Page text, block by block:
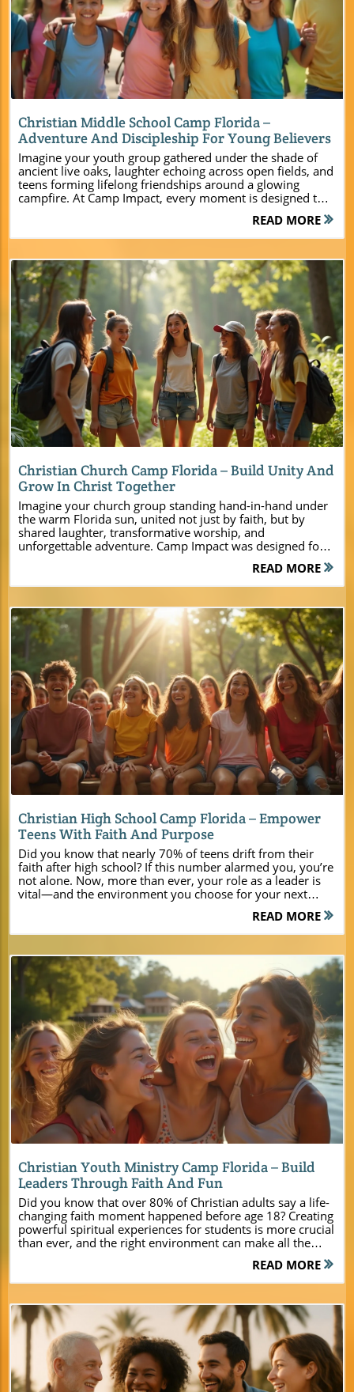
Blog Image
Christian Middle School Camp Florida –
Adventure And Discipleship For Young Believers
Imagine your youth group gathered under the shade of ancient live oaks, laughter echoing across open fields, and teens forming lifelong friendships around a glowing campfire. At Camp Impact, every moment is designed to ignite faith, spark joy, and build lasting unity for students, leaders, and families. This is more than a camp—it’s a launching ground for transformation, where the noise of the world fades and God’s presence takes center stage. A Christian Middle School Camp in Florida Designed for Transformational Impact “At Camp Impact, our heart’s desire is to provide a safe, dynamic space where young believers and church leaders can encounter life-changing moments with God — together, in unity.” Camp Impact was intentionally designed for one purpose: to serve churches, youth pastors, and ministry leaders seeking a Christian middle school camp in Florida that creates lasting spiritual impact. From the moment you arrive, it’s clear that this isn’t just another camp—it’s a place crafted to foster deep connections, bold faith, and authentic community among middle schoolers and their mentors. Every feature, from professional-grade activity zones to spacious modern lodging, is tailored for the dynamic energy of youth ministry. Outdoor adventure dovetails with intentional discipleship programming. Leaders find the support they need to guide students, while campers experience faith in action—through worship beneath the trees, creative discovery zones, and transformative prayer times. Here, preparation meets inspiration, and every day holds the next moment for God to move. What You’ll Learn About Christian Middle School Camp Florida at Camp Impact How Camp Impact blends faith formation with adventure The range of modern, flexible lodging and facilities Signature activities and spiritual programming for middle schoolers Why Camp Impact stands apart for church retreats in Florida How to plan a retreat, youth camp, or leadership event with ease Unforgettable Experiences Await at Christian Middle School Camp Florida At Camp Impact, every day brings a fresh adventure and an invitation to deeper faith. Christian middle school camp Florida programming thrives on immersive, hands-on activities that bring students closer to each other and to God. Campers are free to express themselves, try new things in a safe environment, and discover hidden talents—whether in team sports, creative play zones, or group worship. Experienced camp staff guide each event with enthusiasm and care, ensuring each student can participate fully and safely. For a closer look at the full range of activities and amenities available to youth groups, you can explore the Camp Impact main website, which details everything from adventure courses to spiritual programming designed specifically for middle schoolers. From sunrise devotionals to star-lit campfires, the entire camp journey is shaped by purposeful faith-building moments. Students are encouraged to support one another, step up as leaders, and create unforgettable memories rooted in spiritual growth. For youth pastors and event leaders, planning is effortless: everything from scheduling activities to organizing meals can be tailored to your ministry’s needs, allowing you to focus on forming relationships and guiding discipleship. Strengthening Faith and Unity Through Immersive Activities Professional-grade sports (soccer, volleyball, and more) Hands-on dinosaur discovery zone for creative exploration Group devotionals and worship under live oak canopies Team-building challenges and adventure courses Campfires and evening reflection times Camp Impact’s activity roster combines excitement and intention. Sports fields foster team spirit and healthy competition, while the creative zones—such as the hands-on dinosaur discovery area—encourage imagination and wonder. Group devotionals connect campers with timeless truths in God’s Word, set against the serene backdrop of whispering oaks. Through team-building challenges and high ropes courses, students build not only muscles but mutual trust and unity. Evenings at Camp Impact are reserved for slowing down—campfire gatherings and reflection give space for meaningful connections, deep conversations, and listening for God’s voice. Every touchpoint is crafted to help both students and adult volunteers experience breakthrough moments and take new steps in faith, making Camp Impact the ideal setting for youth groups, student ministries, and leadership retreats. Why Choose Christian Middle School Camp Florida for Your Next Ministry Event Selecting the right venue for your church or student ministry retreat is a decision that shapes your entire event. Christian middle school camp Florida at Camp Impact stands apart for its dedication to serving ministry leaders with excellence. Whether you’re organizing a weekend retreat for a handful of students or orchestrating a statewide youth camp, Camp Impact’s versatile amenities and expert staff empower you to create unforgettable, stress-free experiences. From the moment you call to begin planning, you’re partnered with a team that understands ministry and is passionate about helping you achieve your retreat’s spiritual goals. The camp is purpose-built—offering new, comfortable lodging options, inclusive food services, expansive gathering spaces, and outdoor adventure zones. With safety, hospitality, and ministry focus at the forefront, Camp Impact gives you peace of mind and a true sense of belonging. Premium Facilities and Hospitality for Every Group New, comfortable cabins with air conditioning Flexible group lodging for small or large groups Tent camping nestled in scenic natural areas Commercial kitchen for church or family meals Spacious indoor/outdoor gathering spaces Whether your ministry needs modern cabins for youth leaders and students, tent sites for adventurous family groups, or multi-purpose indoor-outdoor meeting spaces, Camp Impact is fully equipped. Each air-conditioned cabin and dormitory is designed for maximum comfort and convenience so that both students and adult volunteers can focus on relationships and the retreat experience. Flexible sleeping arrangements make it easy to accommodate different group sizes and chaperone needs—essential for church events and student ministry gatherings. The on-site commercial kitchen and dining areas offer meal options tailored to your event, keeping everyone fueled for a busy schedule of activities. From shaded outdoor pavilions to spacious worship halls, every facility is crafted to support church retreats, student camps, and family events at the highest standard. A Safe, Spiritually-Focused Christian Camp Environment Dedicated prayer and contemplation spaces Staff and security to ensure safety and peace of mind Environment built to unplug from distractions and focus on God Safety and spiritual focus go hand in hand at Camp Impact. The campus is thoughtfully designed to minimize distractions, helping both young people and leaders immerse themselves in genuine fellowship and time with God. Quiet prayer areas provide space for contemplation, while secure boundaries and trained staff ensure children and adults are cared for from check-in to lights out. With adult volunteers and staff always present, parents and church leaders can rest assured their group is in safe hands. The entire environment is built to foster trust, openness, and spiritual discovery, free from everyday pressures and digital distractions. This unique blend makes Camp Impact the ideal destination for nurturing faith, leadership, and lasting friendships among middle schoolers. Feature Camp Impact Christian Middle School Camp Florida Lodging Modern cabins, air-conditioned dorms, tent camping Activities Sports, adventure zones, faith programming Dining Commercial kitchen, group meals Setting Live oak groves, lakeside spots, open fields Capacity Flexible for small to large ministry groups How a Florida Christian Middle School Camp Shapes Young Disciples Real transformation begins when middle schoolers are given room to step away from daily distractions and step into authentic encounters with God and others. At Camp Impact, Christian middle school camp Florida programming is engineered to leave a deep imprint—with memory-making fun, spiritual formation, and leadership growth all woven into each day’s rhythm. Church leaders and student ministers recognize that faith is fostered in safe communities—where questions are welcomed, friendships are forged, and every camper discovers their unique role in the body of Christ. Through small-group devotionals, high-energy activities, and thoughtful mentoring from adult volunteers, students return home with a clearer sense of purpose and connection—not only to their church but to their faith. Spiritual Formation and Lasting Memories at Camp Impact “There’s something about gathering young people together — away from screens and distractions — that allows God to do lasting work in their lives.” Camp Impact is more than a weekend getaway—it’s a catalyst for lifelong discipleship and a foundation for lasting community. Each cabin, field, and meeting area becomes a place where students are encouraged to seek God, ask questions, and support one another along the journey. Evenings end in meaningful campfire talks, where vulnerability and prayer come naturally. Counselors and youth leaders guide every moment, modeling servant leadership and helping campers build confidence in Christ. The friendships and spiritual insights discovered here go home with every camper. As students, leaders, and families reflect on faith, fun, and togetherness under the stars, the impact of these shared experiences continues to ripple outward well beyond the final day. For churches seeking true transformation, Camp Impact is the premier destination to plant and water seeds of faith. People Also Ask – Christian
READ MORE
Blog Image
Christian Church Camp Florida – Build Unity And
Grow In Christ Together
Imagine your church group standing hand-in-hand under the warm Florida sun, united not just by faith, but by shared laughter, transformative worship, and unforgettable adventure. Camp Impact was designed for moments like these—moments that spark spiritual breakthrough, authentic connections, and lasting unity. Whether you lead a youth group, a family ministry, or a pastoral team, our camp is more than just a venue. It's a sacred space where God’s presence and genuine Christian fellowship change lives. In this guide, discover how Camp Impact is redefining the Christian church camp Florida experience, inspiring ministries across the state to dream, connect, and grow together as never before. Welcome to Camp Impact: A New Christian Church Camp Florida Experience Step into Central Florida’s most transformative Christian camp and retreat destination, crafted for today’s ministry leaders, pastors, and event planners. At Camp Impact, your vision for meaningful gatherings meets an environment designed to foster spirituality, joy, and community. Set within lush forests and open fields, this premier christian church camp florida facility brings together the best of modern amenities, breathtaking outdoor spaces, and tailored ministry support. Unlike traditional camps, Camp Impact sets itself apart by offering flexible programming and innovative activities that cater to all ages. Whether you’re planning a high-energy youth camp, a leadership retreat, or a multigenerational family weekend, our staff partners with you to create impactful, Christ-centered experiences. With a focus on building faith-based unity and personal growth, countless pastors and ministry groups have already discovered why Camp Impact is the top choice for their next church event in Central Florida. "At Camp Impact, lives are transformed not just by activities, but by God’s presence and the power of genuine Christian fellowship." What You’ll Learn About Camp Impact – Premier Christian Camp in Central Florida How Camp Impact is uniquely positioned as the top Christian church camp Florida has to offer Ways Camp Impact encourages unity, personal growth, and spiritual transformation Key features and activities that make Camp Impact the best choice for ministry events Why Choose a Christian Church Camp in Florida for Your Next Ministry Retreat? Selecting the right location for your next retreat or camp is a decision that shapes the entire spiritual journey for your group. Many church leaders and event planners seek a venue that not only offers high-quality camp facilities but also creates space for faith to flourish. Camp Impact delivers on every front. As the leading christian church camp florida has seen in years, Camp Impact blends the natural beauty of Central Florida with intentional, Christ-centered programming. From open-air worship beneath live oaks to hands-on discovery at our dinosaur dig zone, every corner of Camp Impact was built to ignite passion for Christ and foster lasting relationships. The modern cabins, commercial-grade kitchen, and state-of-the-art activity areas ensure that both large church-wide retreats and small focused gatherings enjoy comfort and convenience. If you want a faith-based summer camp experience that brings unity, transformation, and unforgettable memories, there’s nowhere like Camp Impact. For a closer look at the full range of amenities, activities, and ministry support available, you can explore the Camp Impact main website, which offers detailed information to help you plan a truly memorable church camp or retreat in Central Florida. Strengthen Faith and Fellowship in Central Florida’s Stunning Setting Central Florida’s landscape offers more than just warmth and sunshine; it provides a unique spiritual atmosphere where distractions fade away and hearts open wide. At Camp Impact, the serene environment—shaded by majestic live oaks and laced with tranquil lakes—invites every participant to unplug and fully engage with God, themselves, and each other. Our intentional design allows groups of all sizes to join in worship, Biblical teaching, and fellowship against the backdrop of Florida’s natural beauty. This beautiful setting enhances programs for summer camps, youth retreats, and leadership seminars. Leaders consistently report a new depth of connection and spiritual openness among their people, while campers reflect on lifelong friendships and transformational encounters with Christ. The result is a renewed sense of unity and mission, ready to impact communities back home. If you value an environment that nurtures faith and relationships, Camp Impact’s scenic surroundings make every gathering more powerful and purposeful. Modern Amenities Meet Classic Christian Camp Activities At Camp Impact, modern comfort meets classic camp tradition. Your group enjoys the perfect blend of air-conditioned cabins, a full commercial kitchen, and flexible outdoor spaces for worship, teaching, and recreation. Our facilities are designed to serve ministry events ranging from high-energy youth camps to reflective adult retreats. Alongside contemporary conveniences, we offer all the beloved summer camp experiences: sports tournaments, bonfires, creative arts, and adventurous team-building challenges. These experiences go beyond fun and games—they cultivate leadership, deepen relationships, and set the stage for powerful ministry impact. Our dedicated staff ensures that every activity aligns with your vision and needs, making Camp Impact the ultimate destination for faith-based gatherings in Florida. Discover the Facilities: Christian Church Camp Florida’s Modern Comforts and Natural Beauty Professional-grade sports fields and courts Dinosaur dig site for hands-on discovery Spacious, air-conditioned cabins for groups of all sizes Commercial kitchen and dining pavilion Picturesque outdoor worship zones Tent camping areas under majestic live oaks How Camp Impact Creates Unforgettable Christian Retreat Experiences Feature Description Location Central Florida, surrounded by natural beauty Capacity Accommodates small groups to full church events Activity Zones Sports fields, dinosaur dig site, campfires Worship Spaces Both indoor and outdoor settings Dining Commercial kitchen, group meal areas Lodging Air-conditioned cabins, tent camping When you choose Camp Impact for your christian retreat or ministry camp, you’re not just reserving a location—you’re unlocking an experience. Our Central Florida site is intentionally designed to meet the diverse needs of church groups, from small leadership teams to large summer camp and retreat events. Spaces are flexible and equipped for teaching, worship, recreation, and fellowship. Each event is supported by staff who partner with your leaders to ensure a seamless, impactful program. Our central location makes Camp Impact an easy drive from major cities, while still feeling like a peaceful escape. Whether you’re facilitating deep discipleship, launching new ministry initiatives, or simply seeking time away with God’s people, our facilities and hospitality provide the foundation for lasting transformation. Transformative Activities at Christian Church Camp Florida Leadership Training and Team-Building Retreats Building tomorrow’s spiritual leaders starts with practical experience and intentional discipleship. At Camp Impact, pastors, youth pastors, and church leadership teams discover specialized program options for leadership training and team development. Utilize our ropes courses and structured group challenges to foster problem-solving, communication, and servant-leadership in a supportive, Christ-centered atmosphere. These retreats equip your leaders with more than just knowledge—they walk away with stronger relationships and a renewed sense of purpose, ready to serve and inspire back home. Our team partners with your ministry to provide guidance, resources, and encouragement, ensuring every participant is empowered to take their next step in faith leadership. Youth Ministry Camps: Faith, Fun, and Fellowship For youth groups, a summer at Camp Impact promises the perfect mix of fun, adventure, and deep spiritual growth. Our safe, faith-based environment sets the stage for energetic sports competitions, creative workshops, and outdoor adventures that draw teenagers closer to each other—and to Christ. Dedicated counselors guide every activity with intention, encouraging every young person to step confidently into their calling. The structure of our summer camp schedule encourages participation, reflection, and worship, so students return home with refreshed faith and new friendships. Camp Impact is committed to helping young people take ownership of their faith journey while providing plenty of opportunities for classic camp fun that they’ll never forget. Family Weekends and Church-Wide Events Formation and unity don’t stop with youth or leadership—Camp Impact also welcomes church-wide retreats and family weekends. Multigenerational programming means everyone, from grandparents to toddlers, can enjoy activities tailored to their needs. Enjoy outdoor picnics beneath spreading oaks, interactive faith-building workshops, and campfire worship that draws the whole church family together. Our campus is equipped to host large family gatherings, couples’ retreats, and church festivals, supported by modern conveniences and natural beauty. Purposeful design ensures everyone experiences comfort, connection, and Christ-focused enrichment from arrival to departure. Experience Camp Impact’s vibrant ministry in motion. Our video features breathtaking drone footage over sunlit fields, water views, and bustling camp activities, along with heartfelt testimonials from church leaders and young people. Watch as groups unit
READ MORE
Blog Image
Christian High School Camp Florida – Empower
Teens With Faith And Purpose
Did you know that nearly 70% of teens drift from their faith after high school? If this number alarmed you, you’re not alone. Now, more than ever, your role as a leader is vital—and the environment you choose for your next youth event can make all the difference. Camp Impact in Central Florida isn’t just another christian high school camp florida; it’s a purpose-built destination where teens reconnect, faith comes alive, and life-changing memories are made. For church leaders seeking a central florida bible camp that delivers transformation and not just recreation, Camp Impact offers the perfect blend of spiritual focus, natural beauty, and modern amenities. Whether you’re planning a summer camp, a faith-based retreat, or leadership training, you’ll discover how Camp Impact can radically empower your ministry and every student you serve. Startling Trends: Why Christian High School Camp Florida is Needed More Than Ever "Recent studies reveal that nearly 70% of teens drift from their faith after high school. Christian high school camp experiences—like those at Camp Impact—can be the pivotal environment that transforms spiritual trajectories." In today’s fast-paced world, young people are bombarded with influences that often pull them away from their spiritual foundation. With so many distractions and digital pressures, it’s no wonder retention in faith communities is at a record low. But here’s the hope: immersive summer camp and bible camp environments, centered around Christ, are proven to make a lasting impact. The rising need for an authentic, spirit-filled central florida bible camp is undeniable, and Camp Impact answers that call by fostering deep connections, facilitating real conversations, and igniting faith journeys. Imagine your next teen camp or faith-based event not just being fun, but truly transformative. That’s the mission that drives Camp Impact. Every activity, every worship night, and every leadership session is designed to help teens experience God for themselves, build supportive friendships, and spark leadership potential that will last long after camp is over. For ministries and youth leaders grappling with how to stem the tide of spiritual drift, Camp Impact represents an inspiring answer — a place where faith can take root and truly thrive. What You'll Learn About Christian High School Camp Florida at Camp Impact Unique features of Camp Impact in Central Florida How our facilities support youth, family, and leadership events Faith-centered activities that nurture spiritual growth Why Camp Impact is the top christian high school camp florida has to offer Why Choose Camp Impact? The Ultimate Christian High School Camp Florida Venue Central Florida Location: Nature, Peace, and Accessibility Camp Impact is set in the scenic heart of central Florida, offering the rare balance of tranquil seclusion and seamless access. The surroundings are filled with moss-draped live oaks, sparkling freshwater lakes, and wildflowers—creating an atmosphere that immediately quiets the noise of daily life and sets the tone for spiritual discovery. For ministry teams and event planners, Camp Impact is easy to reach from every major city in Florida, making it ideal for churches from vero beach, marianna fl, and across the state looking to host powerful retreats, summer camps, and leadership gatherings. Just imagine your group traveling scenic roads through central florida toward Camp Impact, spirits rising in anticipation of what God will do. Unlike urban venues, the natural beauty here fosters a sense of peace, encourages adventure, and invites youth to connect—both with their Creator and with one another. Whether you’re running a large church-wide camp or an intimate bible camp retreat, this location offers plenty of bed space and room for classic outdoor fun, reflection, and serious faith encounters. For a deeper look at the facilities, programming, and unique features that set Camp Impact apart, you can explore the main Camp Impact website, which provides comprehensive details to help you plan an unforgettable Christian camp experience in Central Florida. Modern Amenities Meet Christian Summer Camp Spirit At Camp Impact, there’s no need to compromise comfort or ministry goals. Facilities are built specifically for youth groups, family camps, and leadership events—providing modern, welcoming spaces with a distinctly Christ-centered atmosphere. You’ll find brand-new, air-conditioned cabins and expansive tent zones for groups of all sizes. Our professional sports fields make for unforgettable fellowship games, while hands-on dinosaur dig areas spark curiosity and teamwork for young people. Brand-new, air-conditioned cabins and spacious tent areas Professional sports fields and hands-on dinosaur dig zones Outdoor worship under majestic live oaks Commercial-grade kitchen and flexible meeting spaces With inviting interiors, top-notch meeting areas, and a fully equipped commercial kitchen, your ministry has the freedom to design the perfect retreat or event. Worship beneath the stars, lead breakout bible camp sessions, or energize your group with authentic summer camp activities. Every detail—from flexible gathering areas to state-of-the-art amenities—reflects a deep commitment to helping faith-based groups experience ministry in a whole new, impactful way. Transformational Programming at Christian High School Camp Florida Faith-Focused Activities: From Bible Camp Lessons to Worship Nights Camp Impact brings the bible camp experience to life with faith-focused programs tailored for both spiritual depth and youthful energy. Daily bible lessons are led in engaging, interactive formats—sparking meaningful discussions and encouraging real-life application. Evening worship sessions happen outdoors, with music, prayer, and testimonies creating powerful moments of connection under the central florida sky. For youth leaders, these built-in opportunities help reinforce biblical truths while making faith truly relevant to every teen. It’s more than a summer camp; it’s a platform for spiritual breakthrough. Young people participate in creative worship nights, service projects, reflection walks, and classic group games that turn new friends into lifelong companions. Ministry teams can use our flexible spaces for teaching, small groups, and hands-on leadership skills—making Camp Impact the ideal setting for both structured ministry and organic spiritual growth. There’s always a sense of expectancy: what will God do tonight under the live oaks, or in tomorrow’s morning devotion? Dynamic aerial footage: Teens and leaders in the middle of a vibrant outdoor worship night, hands uplifted, guitars strumming, string lights overhead—this is genuine summer camp worship at Camp Impact in central Florida. Building Future Leaders at Camp Impact’s Teen Camp "Camp Impact isn’t just fun—it’s a launchpad for the next generation of Christian leaders." Raising the next generation of faith-filled leaders is at the core of everything Camp Impact does. Our teen camp programs go far beyond recreation, intentionally guiding students through practical leadership workshops, team challenges, and faith-applied discussions. These sessions are crafted for real-world impact—empowering young people to influence their schools, churches, and communities long after camp ends. Through mentorship, spiritual coaching, and hands-on group projects, teens discover their God-given strengths and gain confidence to step forward as servant leaders. Picture your youth group tackling a ropes course designed for collaboration, or leading a sunrise devotional by the lake. Camp Impact creates leadership opportunities in every activity—fostering trust, communication, and vision-building as teens encourage and inspire one another. For pastors and ministry planners, sending teens to Camp Impact means investing in spiritual legacy and preparing students for gospel impact wherever they go. The ripple effect of this kind of ministry programming extends far beyond a single week: it shapes bold, resilient, and faith-filled leaders for a lifetime. Plan Your Next Christian Summer Camp or Leadership Retreat in Florida Customizable Packages for Youth, Family, and Church-Wide Events Youth camps and retreats for teens Family weekends focused on connection Leadership training events with intentional spiritual growth Ready to plan your next transformative event? Camp Impact offers fully customizable packages to suit your group’s unique needs—whether you’re hosting a teen-focused summer camp, an all-ages family gathering, or a church-wide leadership retreat. Each package integrates flexible overnight accommodations, catered meal plans, multipurpose meeting and worship spaces, and activity access. Work with our team to build the perfect schedule, create powerful prayer moments, and ensure every logistical detail is cared for—so you can focus on what matters most: spiritual impact. We understand no two ministry groups are alike, which is why every booking is tailored for your group size, event type, and specific goals. Plan a quiet leadership huddle or a high-energy, multi-day youth rally—at Camp Impact, the possibilities are as limitless as your vision for ministry. Use our commercial kitchen for meal prep, set up outdoor stations for bible camp breakouts, or gather families around the fire for testimonies and worship. Reach out today to secure your preferred dates and begin designing your own signature christian high school camp florida experience. Facilities Overview at Camp Impact Lodging Dining Meeting Areas Outdoor Zones Brand-new, air-conditioned cabins; spacious tent sites Commercial-grade kitchen; meal planning options available Flexible group meeting rooms and worship amphitheater Sports fields, dinosaur dig, lakeside recreation, rope courses People Also Ask: Answers About Chri
READ MORE
Blog Image
Christian Youth Ministry Camp Florida – Build
Leaders Through Faith And Fun
Did you know that over 80% of Christian adults say a life-changing faith moment happened before age 18? Creating powerful spiritual experiences for students is more crucial than ever, and the right environment can make all the difference. At Camp Impact—Florida’s newest Christian youth ministry camp—you’ll find more than a summer camp. You’ll discover a dynamic launching pad for faith, leadership, unity, and unforgettable fun. For church leaders, youth pastors, and event planners searching for a venue that helps young people grow in faith and character, Camp Impact is designed just for you. Unlocking Spiritual Potential: Why Christian Youth Ministry Camp Florida Makes a Difference Today’s youth face endless distractions, yet they’re searching for deeper purpose and real connection. At Camp Impact’s Christian youth ministry camp Florida, every element—from stunning lakeside settings to cutting-edge facilities—was created to meet the unique needs of today’s ministries. Here, camp isn’t just a seasonal event—it’s a springboard to leadership, teamwork, spiritual growth, and lifelong faith. By immersing students in a faith-centered and distraction-free space, leaders can guide them toward personal breakthroughs, unity, and godly discovery. Whether you’re planning a youth retreat, family camp, or church-wide event, you’ll find modern comforts without sacrificing the unspoiled beauty and adventure that makes experiences unforgettable. As you tour our grounds, you’ll witness why Camp Impact is rapidly becoming Florida’s top choice for Christian summer camp, youth group gatherings, and life-changing student life events. A faith-centered, distraction-free environment Modern amenities paired with natural Florida beauty Programs crafted to foster leadership, unity, and fun What You’ll Learn About Camp Impact’s Christian Youth Ministry Camp Florida At Camp Impact, our mission is to help your group thrive spiritually and relationally. Read on to discover how our team, facilities, and programming uniquely support church leaders like you in leading transformative youth group, student life, and family camp experiences. From lakeside worship and team challenges to creative discipleship and joyful recreation, Camp Impact offers a blend of faith and adventure unlike anything else in Central Florida. How Camp Impact provides unforgettable spiritual and recreational experiences Ways our facilities support youth group and church camp goals Unique features that set Camp Impact apart as Florida’s leading choice for Christian summer camp and Christian retreat events Christian Youth Ministry Camp Florida: Tailored for Ministry Success Facilities Designed for Today’s Youth Ministry & Student Life Camp Impact brings the spirit of Christian youth ministry camp Florida to life with state-of-the-art accommodations and activity zones designed for relationship building and spiritual transformation. Whether you need air-conditioned group cabins for restful nights or spacious tent grounds for an adventurous summer camp feel, every detail supports both comfort and connection. Professionally maintained sports fields invite friendly competition and team building, while unique experiences—like our on-site dinosaur dig—spark curiosity and learning. Our commercial-grade kitchen ensures mealtimes are smooth and customizable, allowing groups to focus on meaningful fellowship. Flexible dining halls and scenic outdoor eating spaces create opportunities for worship, life group discussions, and casual hangouts. Every space is tailored to help ministries unplug, engage, and deepen faith within a safe, inspiring environment—all nestled among the natural beauty of Central Florida. With room for groups from small families to large church-wide gatherings, Camp Impact is the all-in-one answer for today's ministry needs. Brand-new, air-conditioned group cabins Spacious tent camping zones Professional sports fields Hands-on dinosaur dig site Modern kitchen & flexible dining options Transformative Beach Camp and Outdoor Activities at Camp Impact At Camp Impact, Central Florida’s natural wonders set the stage for memorable outdoor adventures and spiritual breakthroughs. Guided beach Christian activities on pristine local lakes rejuvenate the spirit and awaken a sense of awe for God's creation, making every student life or youth group camp experience truly special. Sunset worship under giant, moss-draped oaks fosters unity and reverence, while creative team-building and adventure zones challenge young people to grow in both faith and friendship. Outdoor activities are more than just recreation—they become powerful opportunities for leadership growth and spiritual encounter. Whether it’s navigating our adventure course, participating in lakeside devotionals, or discovering teamwork through group games, every moment at Camp Impact is intentionally designed to weave faith into fun. Our unique blend of sports, group challenges, and beach camp programming means no two days are ever the same, ensuring campers are constantly engaged, inspired, and spiritually enriched. Guided beach Christian experiences on Central Florida lakes Night worship under giant oaks Creative team-building and adventure zones For a comprehensive overview of all the amenities, programs, and planning resources available, you can explore the Camp Impact main website to see how every detail is designed to support your ministry’s unique goals. Summer Camp Experiences Shaped by Faith What sets Camp Impact’s Christian youth ministry camp Florida apart is its unwavering commitment to spiritual development. Each aspect of our programming is rooted in Christian values, ensuring that fun and adventure go hand-in-hand with personal growth and genuine faith encounters. Camp Impact weaves together the best of a Florida Christian retreat and a vibrant Christian summer camp so students can experience God’s love in every activity—be it worship by the water, epic team games, or quiet moments with their church groups under the stars. Our evenings—often spent gathered for worship under a canopy of oaks—become the heartbeat of every camp experience. Through heartfelt music, inspiring messages, and collective prayer, young people are empowered to pursue Jesus Christ and build lasting bonds that transcend camp. These moments lead to discipleship, leadership, and lasting transformation, proving why Camp Impact stands out among Christian youth camp venues in the region. A Closer Look at Florida Christian Retreat Programs From immersive weekend retreats to week-long summer youth camps, Camp Impact is designed for meaningful Christian retreat experiences. Each program is curated to help groups unplug from daily life, encouraging students and leaders to seek God’s presence through a combination of nature, worship, team-building, and creative exploration. Our camp experience is not one-size-fits-all. For every group, programming is adjusted to meet unique ministry goals while infusing each schedule with transformative spiritual elements. “At Camp Impact, the combination of faith, nature, and fun allows each student to experience God’s presence in ways that last a lifetime.” — Camp Impact Director Leadership Training for the Next Generation Building tomorrow’s Christian leaders is at the heart of student life at Camp Impact. Our hands-on discipleship workshops and ministry leadership training enable students to develop the skills, confidence, and biblical knowledge needed to impact their churches and communities. Through real-world action projects and small-group mentorship, young people are encouraged to put their faith into practice, stepping up as servant leaders both during and after camp. Hands-on discipleship workshops Ministry leadership skills development Service projects connecting faith with real-world action Camp Impact – Highlights at a Glance Feature Camp Impact Highlights Location Central Florida Accommodations Modern cabins & tent camping Specialty Programs Dinosaur dig, sports fields Spiritual Activities Worship under the oaks, lakeside reflection Group Sizes Small family to large church events Support On-site planning & logistics Why Church Leaders Choose Camp Impact as Their Christian Youth Ministry Camp Florida Ministry event planners and pastors choose Camp Impact because of its commitment to safety, flexibility, and ministry support. The camp offers a blend of modern amenities and inspiring outdoor spaces that can be adapted for youth groups, students, families, and entire churches. Every detail—from personalized schedules to supportive staff—is focused on empowering your team to guide young people toward spiritual breakthroughs. Whether it’s hosting a dynamic week of camp, a beach camp experience, or a leadership-focused retreat, Camp Impact’s combination of convenience, excellence, and spiritual vibrancy is unmatched. On-site logistics experts help with every aspect of planning so leaders can focus on what matters most: connecting with their students and nurturing spiritual growth. Flexible layouts for youth group, family retreat, and church-wide gatherings On-site planning assistance and ministry support Safe, inspiring setting for youth, students, and leaders Get an inside look at the vibrant campus, worship spaces, and hands-on activities available for your next church camp or Christian youth ministry event. Watch as students experience the joy of teamwork, lakeside reflection, worship under the stars, and leadership training—all captured with sweeping drone footage of the Central Florida campgrounds and lakes. People Also Ask About Christian Youth Ministry Camp Florida What activities are available at a Christian youth ministry camp in Florida? Camp Impact offers sports fields, hands-on adventure (lik
READ MORE